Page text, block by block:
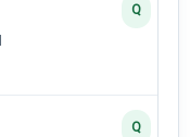
Q
Q